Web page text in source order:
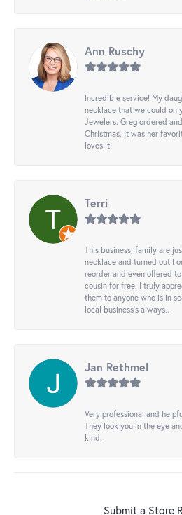
Ann Ruschy
Incredible service! My
necklace that we could
Jewelers. Greg ordered
Christmas. It was her
loves it!
Terri
This business, family are
necklace and turned out I
reorder and even offered
cousin for free. I truly
them to anyone who is in
local business's always..
Jan Rethmel
Very professional and
They look you in the eye
kind.
Submit a Store